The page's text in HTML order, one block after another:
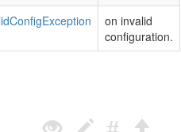
on invalid
configuration.